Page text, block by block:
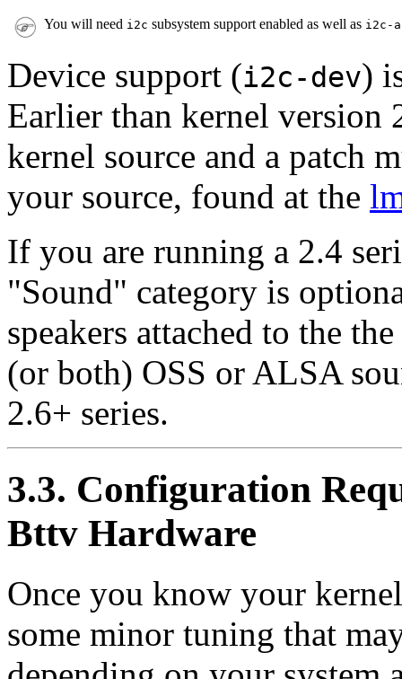
You will need i2c subsystem support enabled as well as i2c-
Device support (i2c-dev)
Earlier than kernel version
kernel source and a patch
your source, found at the
If you are running a 2.4
"Sound" category is
speakers attached to the
(or both) OSS or ALSA
2.6+ series.
3.3. Configuration
Bttv Hardware
Once you know your
some minor tuning that